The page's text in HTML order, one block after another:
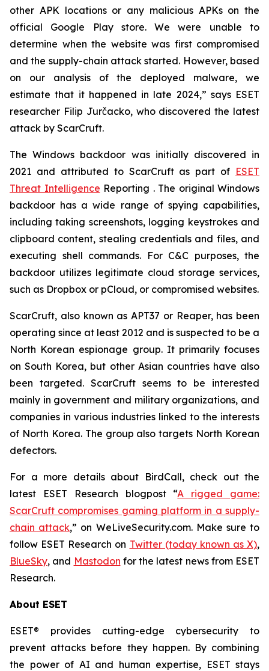
other APK locations or any malicious APKs on the
official Google Play store. We were unable to
determine when the website was first compromised
and the supply-chain attack started. However, based
on our analysis of the deployed malware, we
estimate that it happened in late 2024,” says ESET
researcher Filip Jurčacko, who discovered the latest
attack by ScarCruft.
The Windows backdoor was initially discovered in
2021 and attributed to ScarCruft as part of ESET
Threat Intelligence Reporting . The original Windows
backdoor has a wide range of spying capabilities,
including taking screenshots, logging keystrokes and
clipboard content, stealing credentials and files, and
executing shell commands. For C&C purposes, the
backdoor utilizes legitimate cloud storage services,
such as Dropbox or pCloud, or compromised websites.
ScarCruft, also known as APT37 or Reaper, has been
operating since at least 2012 and is suspected to be a
North Korean espionage group. It primarily focuses
on South Korea, but other Asian countries have also
been targeted. ScarCruft seems to be interested
mainly in government and military organizations, and
companies in various industries linked to the interests
of North Korea. The group also targets North Korean
defectors.
For a more details about BirdCall, check out the
latest ESET Research blogpost “A rigged game:
ScarCruft compromises gaming platform in a supply-
chain attack,” on WeLiveSecurity.com. Make sure to
follow ESET Research on Twitter (today known as X),
BlueSky, and Mastodon for the latest news from ESET
Research.
About ESET
ESET® provides cutting-edge cybersecurity to
prevent attacks before they happen. By combining
the power of AI and human expertise, ESET stays